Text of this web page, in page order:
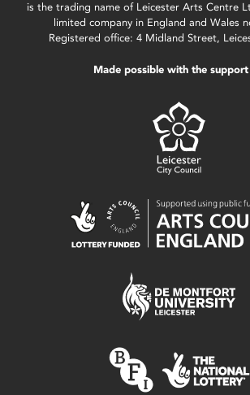
is the trading name of Leicester Arts Centre
limited company in England and Wales
Registered office: 4 Midland Street,
Made possible with the